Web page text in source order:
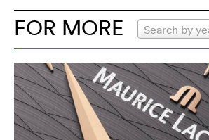
FOR MORE Search by